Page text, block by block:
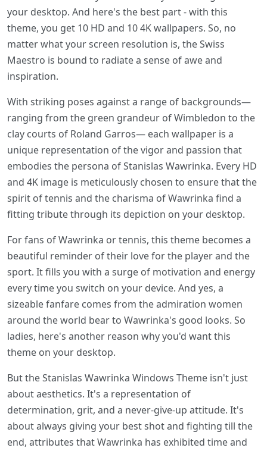
your desktop. And here's the best part - with this
theme, you get 10 HD and 10 4K wallpapers. So, no
matter what your screen resolution is, the Swiss
Maestro is bound to radiate a sense of awe and
inspiration.
With striking poses against a range of backgrounds—
ranging from the green grandeur of Wimbledon to the
clay courts of Roland Garros— each wallpaper is a
unique representation of the vigor and passion that
embodies the persona of Stanislas Wawrinka. Every HD
and 4K image is meticulously chosen to ensure that the
spirit of tennis and the charisma of Wawrinka find a
fitting tribute through its depiction on your desktop.
For fans of Wawrinka or tennis, this theme becomes a
beautiful reminder of their love for the player and the
sport. It fills you with a surge of motivation and energy
every time you switch on your device. And yes, a
sizeable fanfare comes from the admiration women
around the world bear to Wawrinka's good looks. So
ladies, here's another reason why you'd want this
theme on your desktop.
But the Stanislas Wawrinka Windows Theme isn't just
about aesthetics. It's a representation of
determination, grit, and a never-give-up attitude. It's
about always giving your best shot and fighting till the
end, attributes that Wawrinka has exhibited time and